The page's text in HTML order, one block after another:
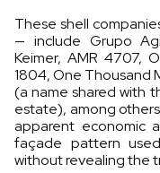
These shell
— include Grupo
Keimer, AMR 4707,
1804, One Thousand
(a name shared with
estate), among
apparent economic
façade pattern
without revealing the